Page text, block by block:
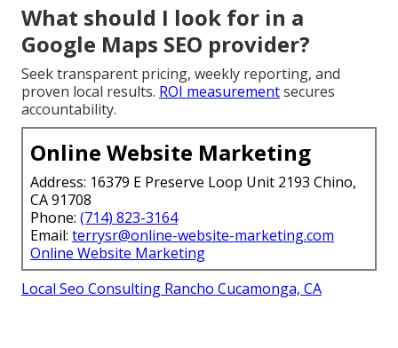
What should I look for in a
Google Maps SEO provider?
Seek transparent pricing, weekly reporting, and
proven local results. ROI measurementsecures
accountability.
Online Website Marketing
Address: 16379 E Preserve Loop Unit 2193 Chino,
CA 91708
Phone: (714) 823-3164
Email: terrysr@online-website-marketing.com
Online Website Marketing
Local Seo Consulting Rancho Cucamonga, CA